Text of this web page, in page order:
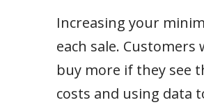
Increasing your
each sale.
buy more if they see
costs and using data